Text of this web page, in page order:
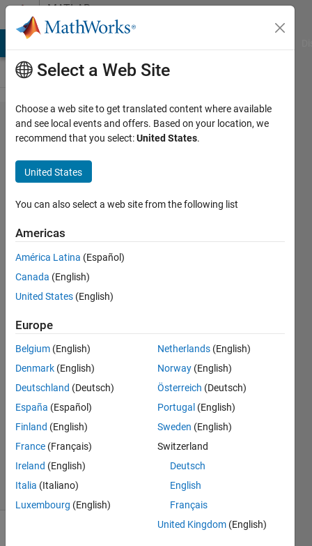
Skip to contentMATLAB
Answers
Warning:
Unsuccessful
read: A
timeout
occurred
before the
Terminator
was reached.
'serial' unable
to read any
data.
Abduljabbar
Bamhel
2020
1 Answer
Updated
14 Jan 2023
29 Views
(30 days)
Select a Web Site
Choose a web site to get translated content where available
and see local events and offers. Based on your location, we
recommend that you select:United States.
United States
You can also select a web site from the following list
Americas
América Latina (Español)
Canada (English)
United States (English)
Europe
Belgium (English)
Denmark (English)
Deutschland (Deutsch)
España (Español)
Finland (English)
France (Français)
Ireland (English)
Italia (Italiano)
Luxembourg (English)
Netherlands (English)
Norway (English)
Österreich (Deutsch)
Portugal (English)
Sweden (English)
Switzerland
Deutsch
English
Français
United Kingdom (English)